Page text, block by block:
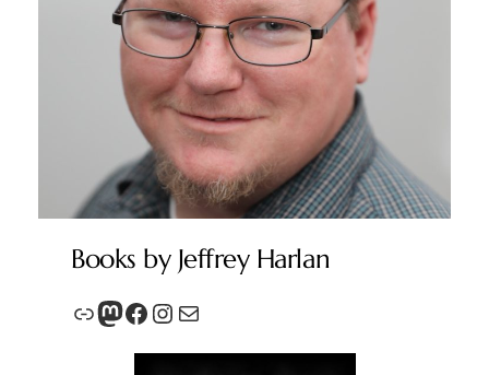
Books by Jeffrey Harlan
Link Mastodon Facebook Instagram Mail